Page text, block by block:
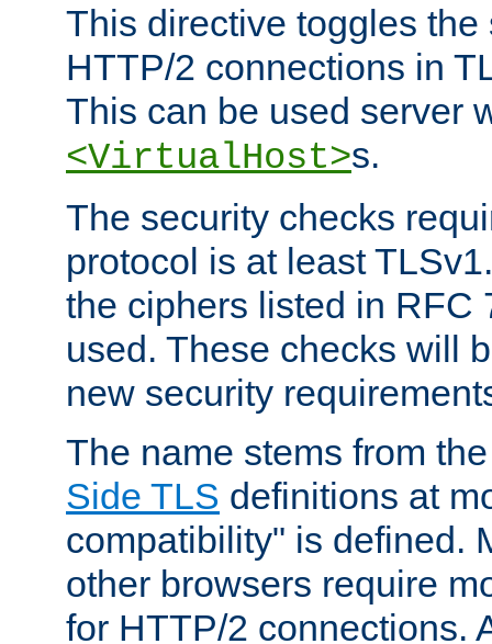
This directive toggles
HTTP/2 connections in
This can be used server
<VirtualHost>s.
The security checks
protocol is at least
the ciphers listed in RFC
used. These checks will
new security
The name stems from
Side TLS definitions at
compatibility" is defined.
other browsers require
for HTTP/2 connections.